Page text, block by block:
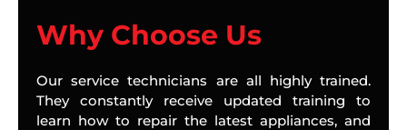
Why Choose Us
Our service technicians are all highly trained.
They constantly receive updated training to
learn how to repair the latest appliances, and